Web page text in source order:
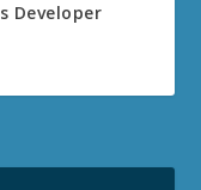
Developer